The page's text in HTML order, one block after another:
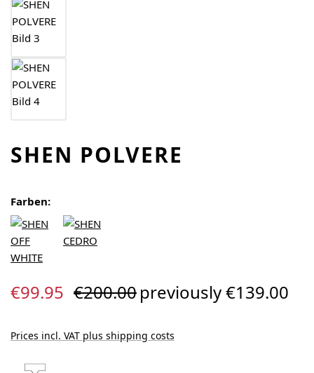
SHEN POLVERE
Farben:
Sale price:
€99.95 Regular price:
€200.00previously €139.00
Prices incl. VAT plus shipping costs